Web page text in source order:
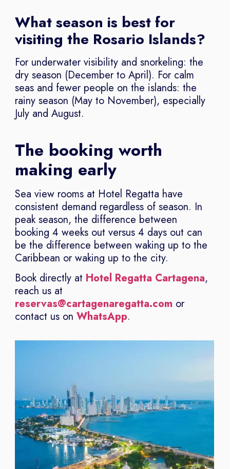
What season is best for
visiting the Rosario Islands?
For underwater visibility and snorkeling: the
dry season (December to April). For calm
seas and fewer people on the islands: the
rainy season (May to November), especially
July and August.
The booking worth
making early
Sea view rooms at Hotel Regatta have
consistent demand regardless of season. In
peak season, the difference between
booking 4 weeks out versus 4 days out can
be the difference between waking up to the
Caribbean or waking up to the city.
Book directly at Hotel Regatta Cartagena,
reach us at
reservas@cartagenaregatta.com or
contact us on WhatsApp.